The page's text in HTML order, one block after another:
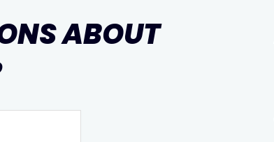
ABOUT